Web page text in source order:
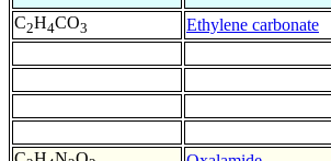
C2H4CO3 Ethylene carbonate